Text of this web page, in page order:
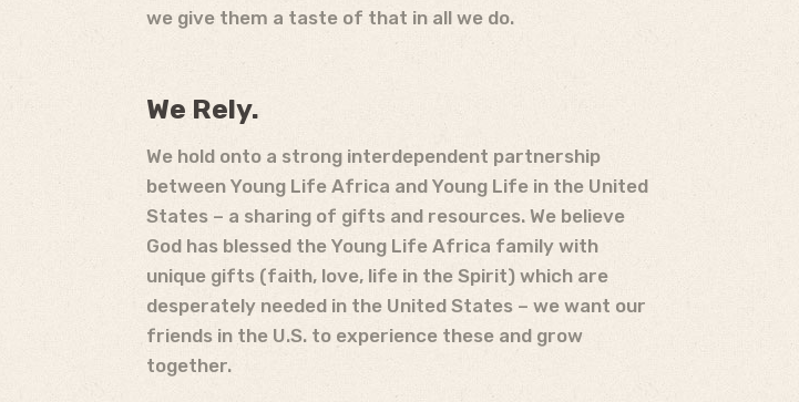
we give them a taste of that in all we do.
We Rely.
We hold onto a strong interdependent partnership
between Young Life Africa and Young Life in the United
States – a sharing of gifts and resources. We believe
God has blessed the Young Life Africa family with
unique gifts (faith, love, life in the Spirit) which are
desperately needed in the United States – we want our
friends in the U.S. to experience these and grow
together.